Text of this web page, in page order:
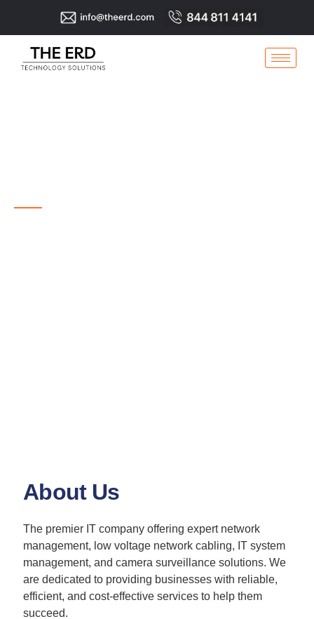
About Us
The premier IT company offering expert network
management, low voltage network cabling, IT system
management, and camera surveillance solutions. We
are dedicated to providing businesses with reliable,
efficient, and cost-effective services to help them
succeed.